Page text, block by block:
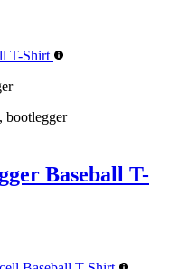
bootlegger
Baseball T-